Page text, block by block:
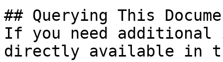
## Querying This
If you need
directly available in